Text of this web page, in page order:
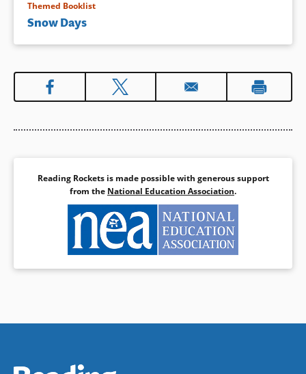
Themed Booklist
Snow Days
Reading Rockets is made possible with generous support
from the National Education Association.